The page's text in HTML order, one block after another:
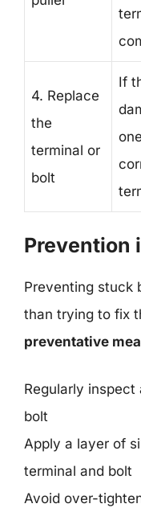
4. Replace
the
terminal or
bolt
If
Prevention
Preventing stuck
than trying to fix
preventative
Regularly
bolt
Apply a layer of
terminal and bolt
Avoid over-